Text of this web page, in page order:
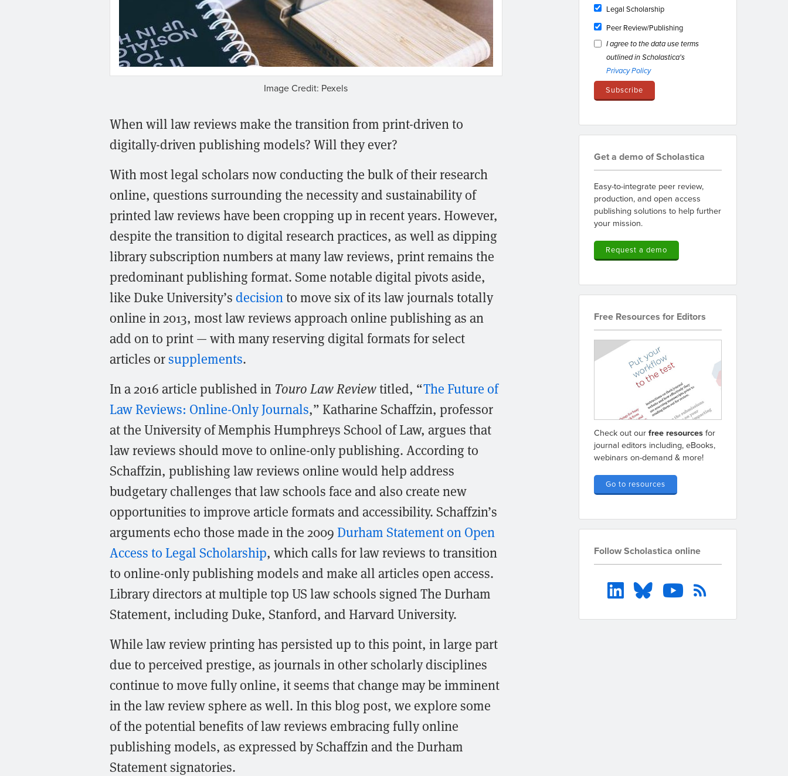
Image Credit: Pexels
When will law reviews make the transition from print-driven to
digitally-driven publishing models? Will they ever?
With most legal scholars now conducting the bulk of their research
online, questions surrounding the necessity and sustainability of
printed law reviews have been cropping up in recent years. However,
despite the transition to digital research practices, as well as dipping
library subscription numbers at many law reviews, print remains the
predominant publishing format. Some notable digital pivots aside,
like Duke University’s decision to move six of its law journals totally
online in 2013, most law reviews approach online publishing as an
add on to print — with many reserving digital formats for select
articles orsupplements.
In a 2016 article published in Touro Law Reviewtitled, “The Future of
Law Reviews: Online-Only Journals,” Katharine Schaffzin, professor
at the University of Memphis Humphreys School of Law, argues that
law reviews should move to online-only publishing. According to
Schaffzin, publishing law reviews online would help address
budgetary challenges that law schools face and also create new
opportunities to improve article formats and accessibility. Schaffzin’s
arguments echo those made in the 2009 Durham Statement on Open
Access to Legal Scholarship, which calls for law reviews to transition
to online-only publishing models and make all articles open access.
Library directors at multiple top US law schools signed The Durham
Statement, including Duke, Stanford, and Harvard University.
While law review printing has persisted up to this point, in large part
due to perceived prestige, as journals in other scholarly disciplines
continue to move fully online, it seems that change may be imminent
in the law review sphere as well. In this blog post, we explore some
of the potential benefits of law reviews embracing fully online
publishing models, as expressed by Schaffzin and the Durham
Statement signatories.
Legal Scholarship
Peer Review/Publishing
I agree to the data use terms
outlined in Scholastica's
Privacy Policy
Get a demo of Scholastica
Easy-to-integrate peer review,
production, and open access
publishing solutions to help further
your mission.
Request a demo
Free Resources for Editors
Check out ourfree resourcesfor
journal editors including, eBooks,
webinars on-demand & more!
Go to resources
Follow Scholastica online